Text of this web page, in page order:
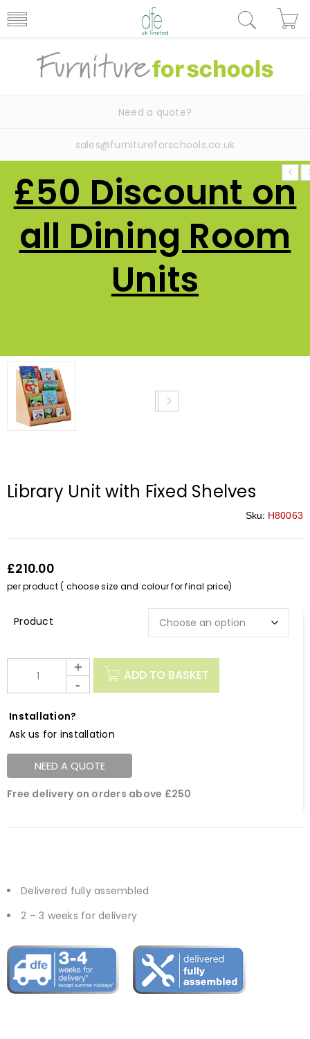
Need a quote?
sales@furnitureforschools.co.uk
£50 Discount on
all Dining Room
Units
Library Unit with Fixed Shelves
Sku: H80063
£210.00
per product ( choose size and colour for final price)
ADD TO BASKET
Installation?
Ask us for installation
NEED A QUOTE
Free delivery on orders above £250
Delivered fully assembled
2 – 3 weeks for delivery